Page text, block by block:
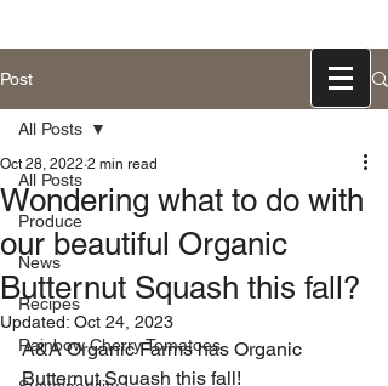
Post
All Posts
Produce
News
Recipes
Rainbow Cherry Tomatoes
All Posts
Wondering what to do with
our beautiful Organic
Butternut Squash this fall?
Oct 28, 2022 2 min read
Updated: Oct 24, 2023
A&A Organic Farms has Organic
Butternut Squash this fall!